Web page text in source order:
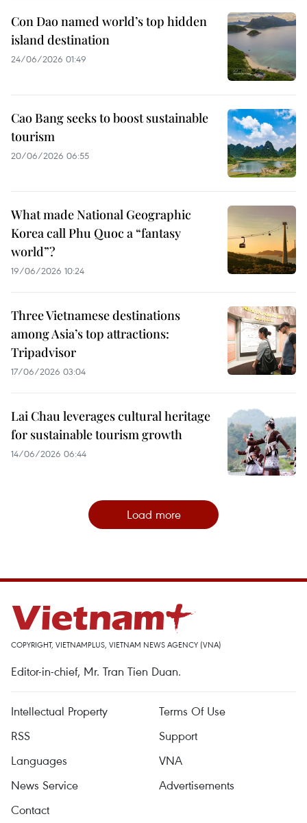
Con Dao named world’s top hidden
island destination
24/06/2026 01:49
Cao Bang seeks to boost sustainable
tourism
20/06/2026 06:55
What made National Geographic
Korea call Phu Quoc a “fantasy
world”?
19/06/2026 10:24
Three Vietnamese destinations
among Asia’s top attractions:
Tripadvisor
17/06/2026 03:04
Lai Chau leverages cultural heritage
for sustainable tourism growth
14/06/2026 06:44
Load more
COPYRIGHT, VIETNAMPLUS, VIETNAM NEWS AGENCY (VNA)
Editor-in-chief, Mr. Tran Tien Duan.
Intellectual Property
Terms Of Use
RSS
Support
Languages
VNA
News Service
Advertisements
Contact